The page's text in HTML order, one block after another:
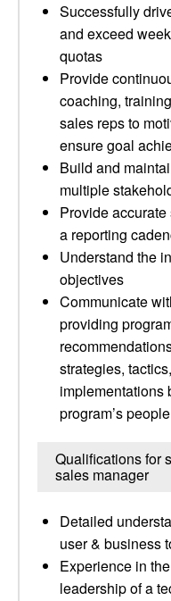
Successfully
and exceed
quotas
Provide
coaching,
sales reps to
ensure goal
Build and
multiple
Provide
a reporting
Understand the
objectives
Communicate
providing
strategies,
implementations
program’s
Qualifications for
sales manager
Detailed
user & business
Experience in
leadership of a